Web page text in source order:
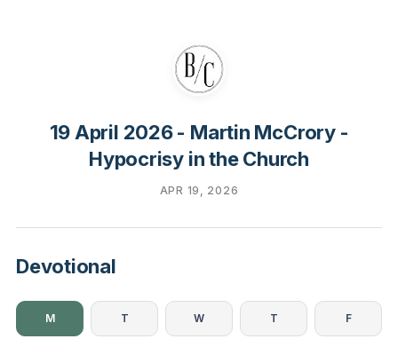
19 April 2026 - Martin McCrory -
Hypocrisy in the Church
APR 19, 2026
Devotional
M T W T F